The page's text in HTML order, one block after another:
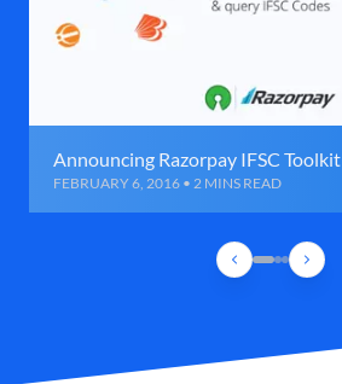
Announcing Razorpay IFSC Toolkit
FEBRUARY 6, 2016 • 2 MINS READ